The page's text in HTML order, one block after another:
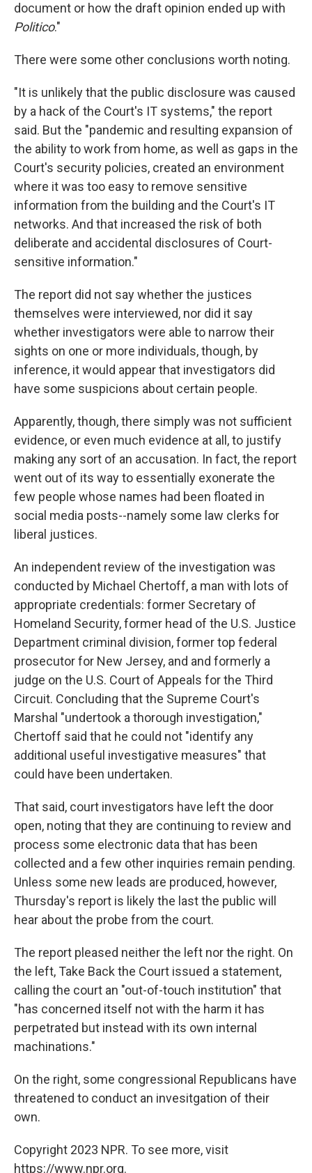
document or how the draft opinion ended up with
Politico."
There were some other conclusions worth noting.
"It is unlikely that the public disclosure was caused
by a hack of the Court's IT systems," the report
said. But the "pandemic and resulting expansion of
the ability to work from home, as well as gaps in the
Court's security policies, created an environment
where it was too easy to remove sensitive
information from the building and the Court's IT
networks. And that increased the risk of both
deliberate and accidental disclosures of Court-
sensitive information."
The report did not say whether the justices
themselves were interviewed, nor did it say
whether investigators were able to narrow their
sights on one or more individuals, though, by
inference, it would appear that investigators did
have some suspicions about certain people.
Apparently, though, there simply was not sufficient
evidence, or even much evidence at all, to justify
making any sort of an accusation. In fact, the report
went out of its way to essentially exonerate the
few people whose names had been floated in
social media posts--namely some law clerks for
liberal justices.
An independent review of the investigation was
conducted by Michael Chertoff, a man with lots of
appropriate credentials: former Secretary of
Homeland Security, former head of the U.S. Justice
Department criminal division, former top federal
prosecutor for New Jersey, and and formerly a
judge on the U.S. Court of Appeals for the Third
Circuit. Concluding that the Supreme Court's
Marshal "undertook a thorough investigation,"
Chertoff said that he could not "identify any
additional useful investigative measures" that
could have been undertaken.
That said, court investigators have left the door
open, noting that they are continuing to review and
process some electronic data that has been
collected and a few other inquiries remain pending.
Unless some new leads are produced, however,
Thursday's report is likely the last the public will
hear about the probe from the court.
The report pleased neither the left nor the right. On
the left, Take Back the Court issued a statement,
calling the court an "out-of-touch institution" that
"has concerned itself not with the harm it has
perpetrated but instead with its own internal
machinations."
On the right, some congressional Republicans have
threatened to conduct an invesitgation of their
own.
Copyright 2023 NPR. To see more, visit
https://www.npr.org.